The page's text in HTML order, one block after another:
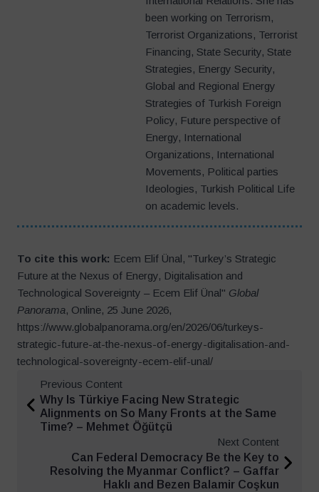
been working on Terrorism,
Terrorist Organizations, Terrorist
Financing, State Security, State
Strategies, Energy Security,
Global and Regional Energy
Strategies of Turkish Foreign
Policy, Future perspective of
Energy, International
Organizations, International
Movements, Political parties
Ideologies, Turkish Political Life
on academic levels.
To cite this work: Ecem Elif Ünal, "Turkey’s Strategic
Future at the Nexus of Energy, Digitalisation and
Technological Sovereignty – Ecem Elif Ünal" Global
Panorama, Online, 25 June 2026,
https://www.globalpanorama.org/en/2026/06/turkeys-
strategic-future-at-the-nexus-of-energy-digitalisation-and-
technological-sovereignty-ecem-elif-unal/
Previous Content
Why Is Türkiye Facing New Strategic
Alignments on So Many Fronts at the Same
Time? – Mehmet Öğütçü
Next Content
Can Federal Democracy Be the Key to
Resolving the Myanmar Conflict? – Gaffar
Haklı and Bezen Balamir Coşkun